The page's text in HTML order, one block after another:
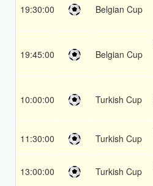
19:30:00 Belgian Cup
19:45:00 Belgian Cup
10:00:00 Turkish Cup
11:30:00 Turkish Cup
13:00:00 Turkish Cup